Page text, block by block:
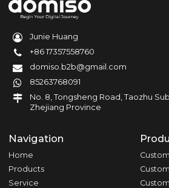
Junie Huang
+86 17357558760
domiso.b2b@gmail.com
85263768091
No. 8, Tongsheng Road, Taozhu
Zhejiang Province
Navigation
Home
Products
Service